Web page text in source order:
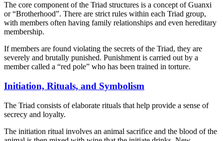
The core component of the Triad structures is a concept of Guanxi
or “Brotherhood”. There are strict rules within each Triad group,
with members often having family relationships and even hereditary
membership.
If members are found violating the secrets of the Triad, they are
severely and brutally punished. Punishment is carried out by a
member called a “red pole” who has been trained in torture.
Initiation, Rituals, and Symbolism
The Triad consists of elaborate rituals that help provide a sense of
secrecy and loyalty.
The initiation ritual involves an animal sacrifice and the blood of the